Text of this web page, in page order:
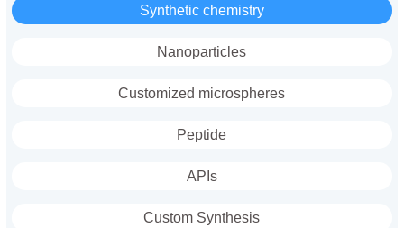
Synthetic chemistry
Nanoparticles
Customized microspheres
Peptide
APIs
Custom Synthesis